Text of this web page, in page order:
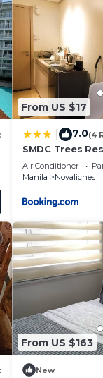
From US $17
7.0(4
SMDC Trees
Condo
Air Conditioner
Manila
Novaliches
From US $163
New